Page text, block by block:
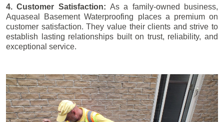
4. Customer Satisfaction: As a family-owned business,
Aquaseal Basement Waterproofing places a premium on
customer satisfaction. They value their clients and strive to
establish lasting relationships built on trust, reliability, and
exceptional service.